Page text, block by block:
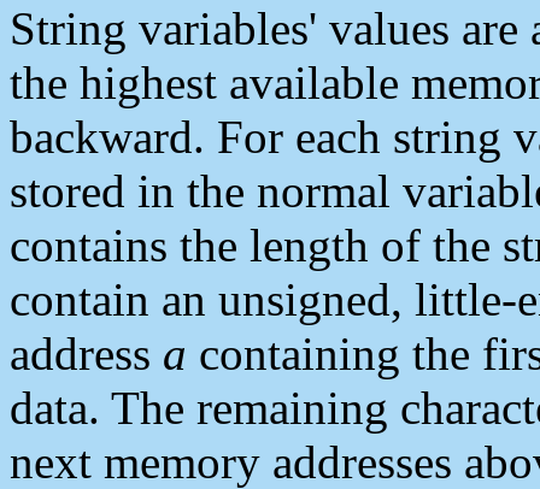
String variables' values
the highest available
backward. For each string
stored in the normal
contains the length of the
contain an unsigned, little-
address a containing the
data. The remaining
next memory addresses